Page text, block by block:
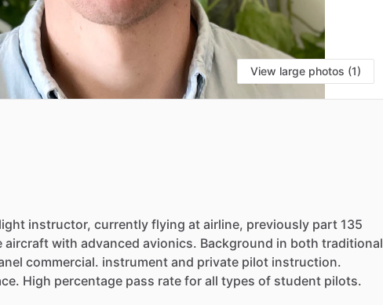
View large photos (1)
instructor, currently flying at airline, previously part 135
aircraft with advanced avionics. Background in both traditional
commercial. instrument and private pilot instruction.
High percentage pass rate for all types of student pilots.